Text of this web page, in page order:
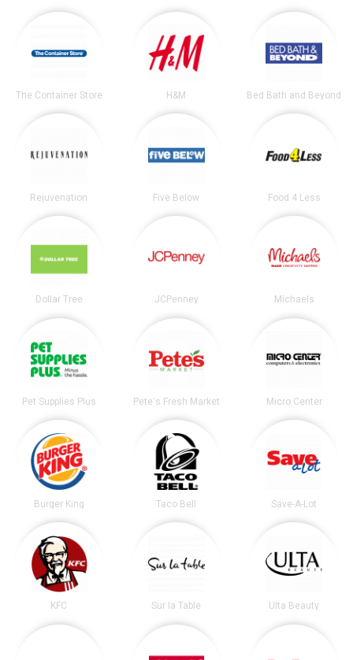
The Container Store H&M Bed Bath and Beyond
Rejuvenation Five Below Food 4 Less
Dollar Tree JCPenney Michaels
Pet Supplies Plus Pete's Fresh Market Micro Center
Burger King Taco Bell Save-A-Lot
KFC Sur la Table Ulta Beauty